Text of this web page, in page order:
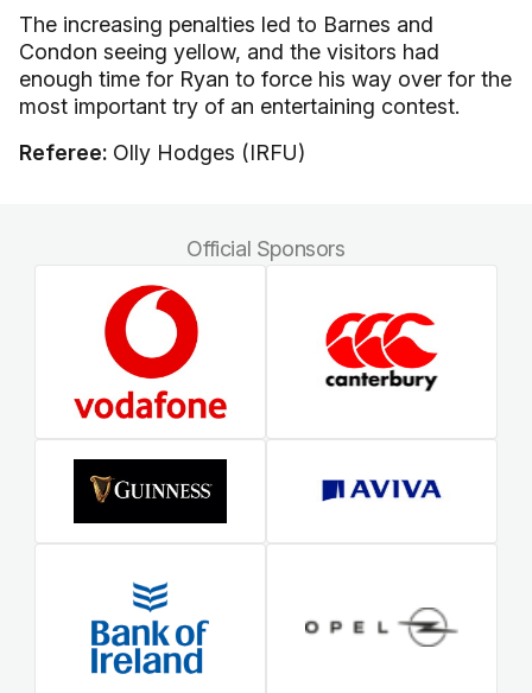
The increasing penalties led to Barnes and
Condon seeing yellow, and the visitors had
enough time for Ryan to force his way over for the
most important try of an entertaining contest.
Referee: Olly Hodges (IRFU)
Official Sponsors